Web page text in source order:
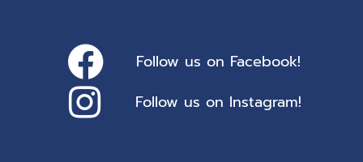
Follow us on Facebook!
Follow us on Instagram!